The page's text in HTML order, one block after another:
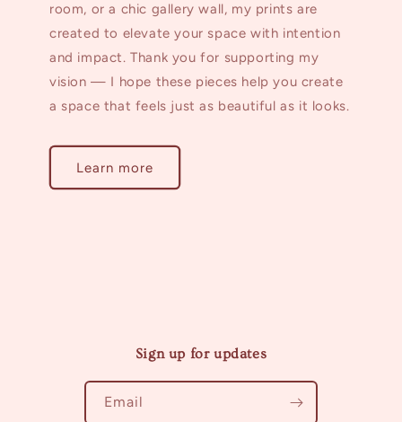
room, or a chic gallery wall, my prints are
created to elevate your space with intention
and impact. Thank you for supporting my
vision — I hope these pieces help you create
a space that feels just as beautiful as it looks.
Learn more
Sign up for updates
Email